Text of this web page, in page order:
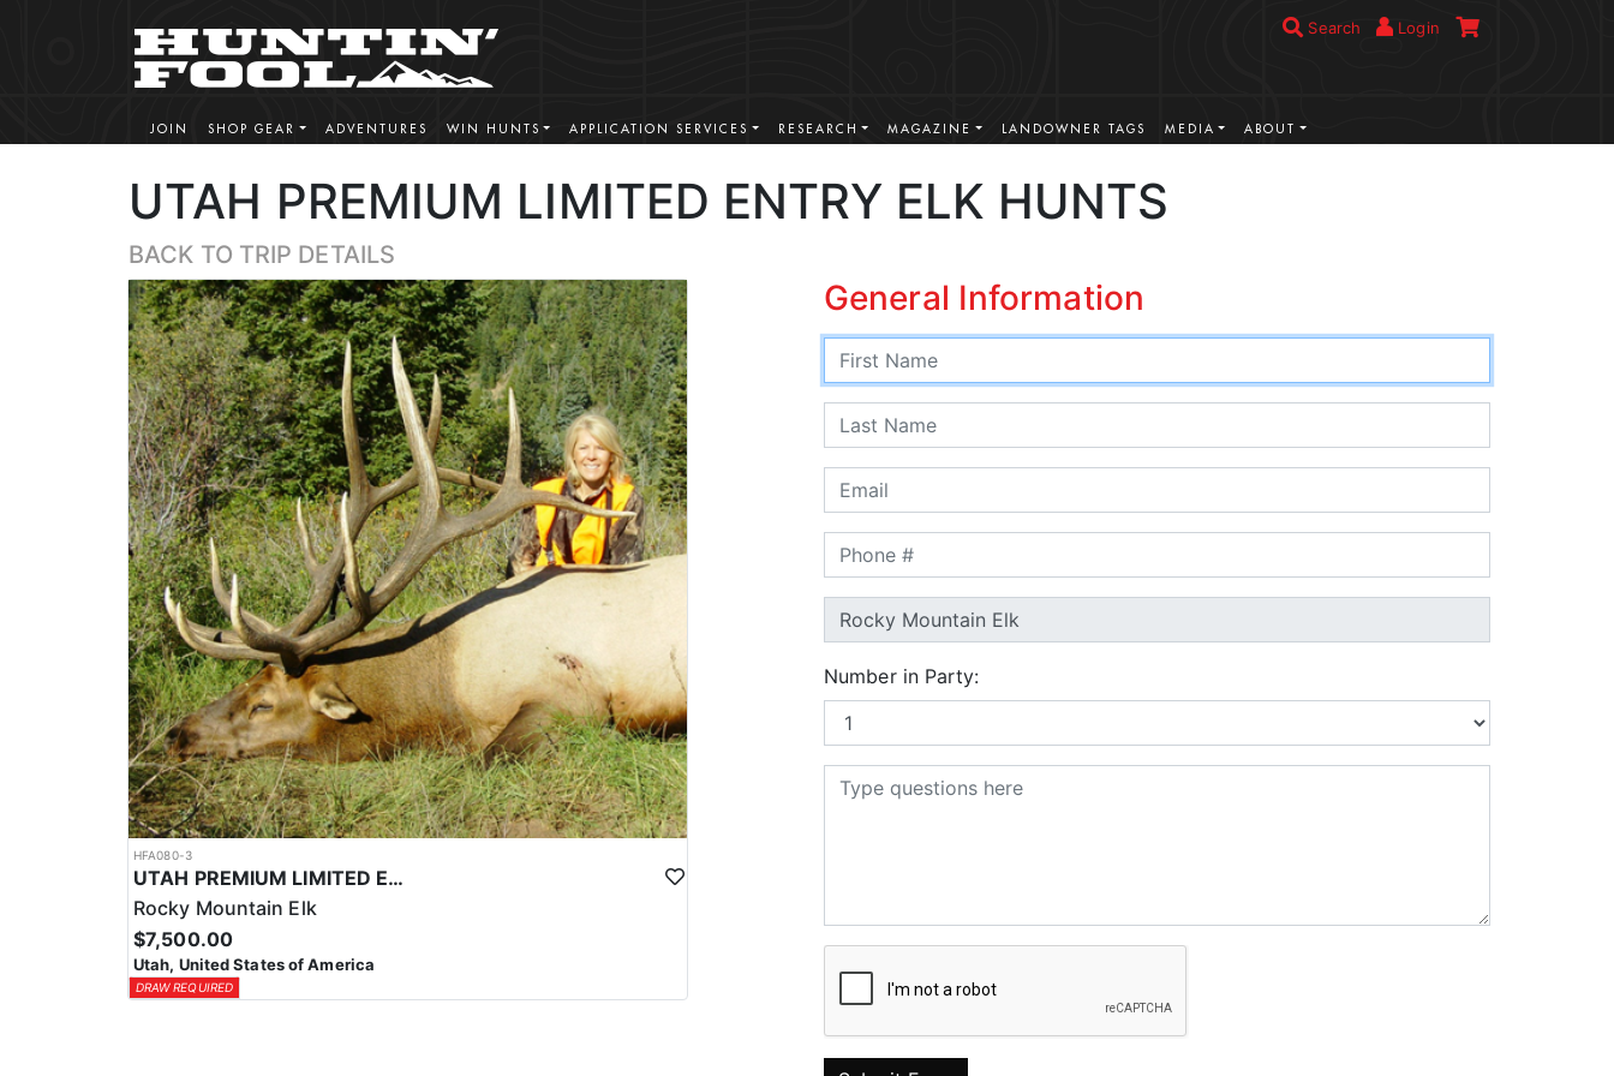
Search Login
JOIN SHOP GEAR ADVENTURES WIN HUNTS APPLICATION SERVICES RESEARCH MAGAZINE LANDOWNER TAGS MEDIA ABOUT
UTAH PREMIUM LIMITED ENTRY ELK HUNTS
BACK TO TRIP DETAILS
HFA080-3
UTAH PREMIUM LIMITED ENTRY ELK HUNTS
Rocky Mountain Elk
$7,500.00
Utah, United States of America
DRAW REQUIRED
General Information
Number in Party: